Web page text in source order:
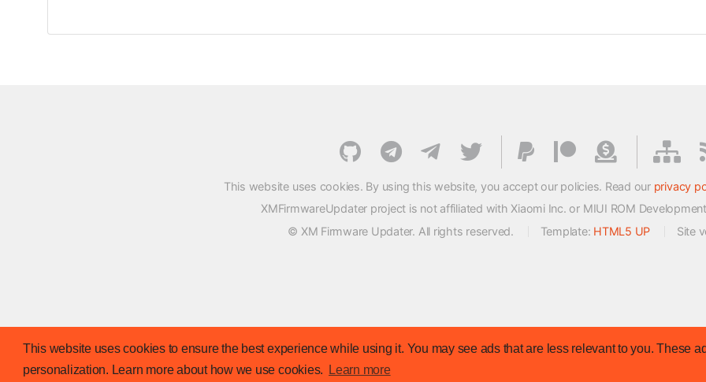
This website uses cookies to ensure the best experience while using it. You may see ads that are less relevant to you. These
personalization. Learn more about how we use cookies.
Learn more
This website uses cookies. By using this website, you accept our policies. Read our privacy
XMFirmwareUpdater project is not affiliated with Xiaomi Inc. or MIUI ROM
© XM Firmware Updater. All rights reserved.
Template: HTML5 UP Site